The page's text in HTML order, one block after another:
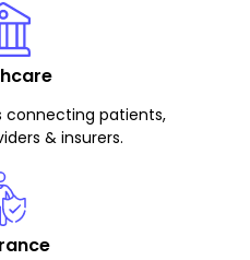
connecting patients,
& insurers.